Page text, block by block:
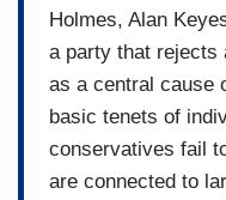
Holmes, Alan
a party that rejects
as a central cause
basic tenets of
conservatives fail
are connected to